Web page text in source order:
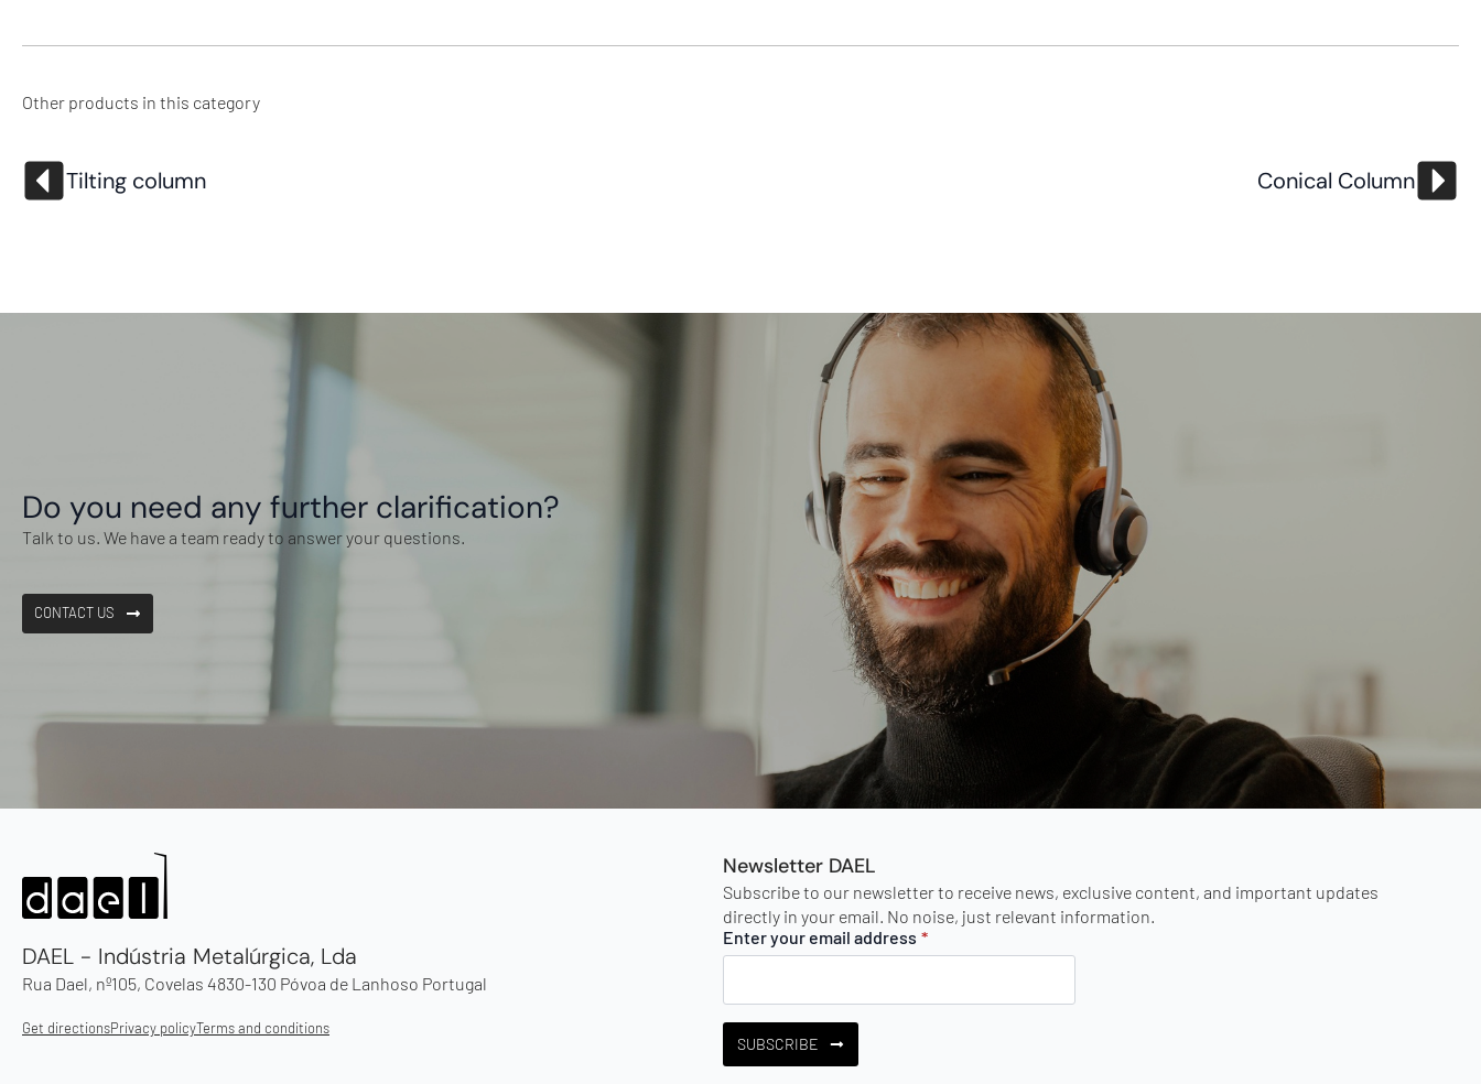
Other products in this category
Tilting column Conical Column
Do you need any further clarification?
Talk to us. We have a team ready to answer your questions.
CONTACT US
DAEL - Indústria Metalúrgica, Lda
Rua Dael, nº105, Covelas 4830-130 Póvoa de Lanhoso Portugal
Get directionsPrivacy policyTerms and conditions
Newsletter DAEL
Subscribe to our newsletter to receive news, exclusive content, and important updates
directly in your email. No noise, just relevant information.
Enter your email address *
SUBSCRIBE